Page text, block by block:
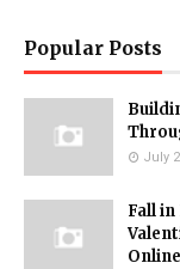
Popular Posts
July
Fall
Online